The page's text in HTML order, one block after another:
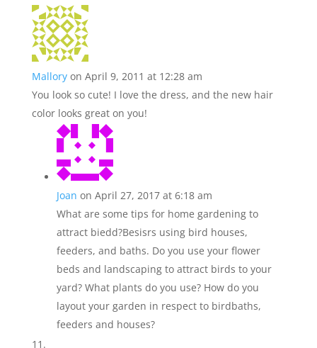
Mallory on April 9, 2011 at 12:28 am
You look so cute! I love the dress, and the new hair
color looks great on you!
Joan on April 27, 2017 at 6:18 am
What are some tips for home gardening to
attract biedd?Besisrs using bird houses,
feeders, and baths. Do you use your flower
beds and landscaping to attract birds to your
yard? What plants do you use? How do you
layout your garden in respect to birdbaths,
feeders and houses?